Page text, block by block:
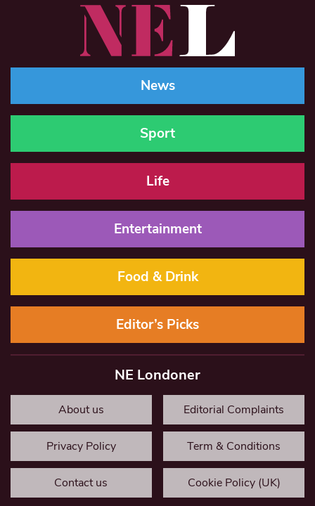
News
Sport
Life
Entertainment
Food & Drink
Editor’s Picks
NE Londoner
About us Editorial Complaints
Privacy Policy Term & Conditions
Contact us Cookie Policy (UK)